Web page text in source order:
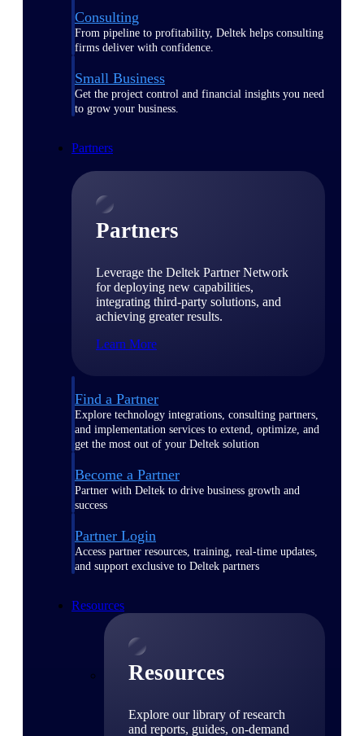
Consulting
From pipeline to profitability, Deltek helps consulting
firms deliver with confidence.
Small Business
Get the project control and financial insights you need
to grow your business.
Partners
Partners
Leverage the Deltek Partner Network
for deploying new capabilities,
integrating third-party solutions, and
achieving greater results.
Learn More
Find a Partner
Explore technology integrations, consulting partners,
and implementation services to extend, optimize, and
get the most out of your Deltek solution
Become a Partner
Partner with Deltek to drive business growth and
success
Partner Login
Access partner resources, training, real-time updates,
and support exclusive to Deltek partners
Resources
Resources
Explore our library of research
and reports, guides, on-demand